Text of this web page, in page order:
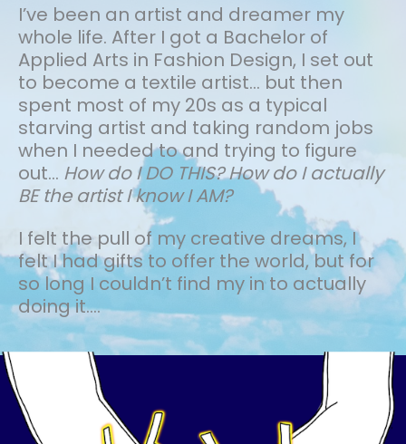
I’ve been an artist and dreamer my
whole life. After I got a Bachelor of
Applied Arts in Fashion Design, I set out
to become a textile artist... but then
spent most of my 20s as a typical
starving artist and taking random jobs
when I needed to and trying to figure
out… How do I DO THIS? How do I actually
BE the artist I know I AM?
I felt the pull of my creative dreams, I
felt I had gifts to offer the world, but for
so long I couldn’t find my in to actually
doing it....